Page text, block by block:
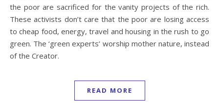
the poor are sacrificed for the vanity projects of the rich.
These activists don’t care that the poor are losing access
to cheap food, energy, travel and housing in the rush to go
green. The ‘green experts’ worship mother nature, instead
of the Creator.
READ MORE